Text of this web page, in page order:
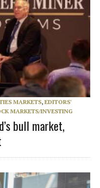
MARKETS, EDITORS'
MARKETS/INVESTING
bull market,